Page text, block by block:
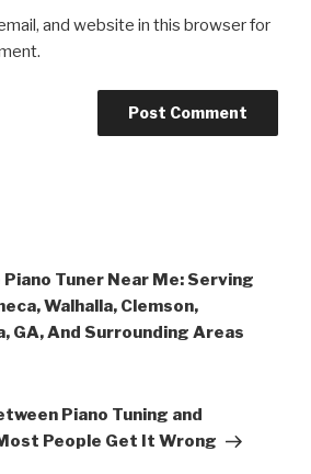
and website in this browser for
Piano Tuner Near Me: Serving
Walhalla, Clemson,
GA, And Surrounding Areas
Piano Tuning and
People Get It Wrong